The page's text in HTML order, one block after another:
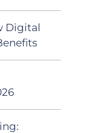
Digital